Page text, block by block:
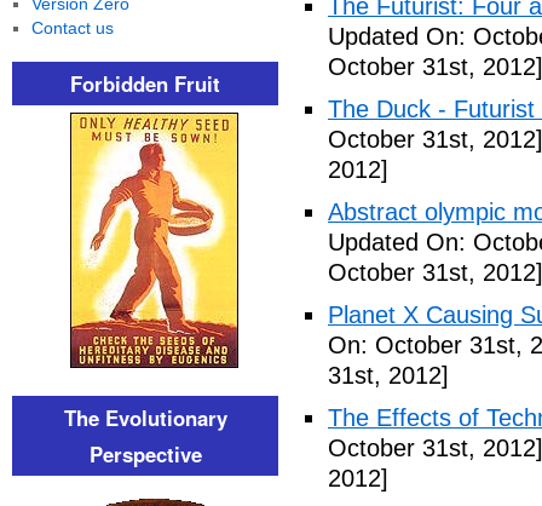
The Futurist: Four
Updated On:
October 31st, 2012]
The Duck -
October 31st, 2012]
2012]
Abstract olympic
Updated On:
October 31st, 2012]
Planet X Causing
On: October 31st,
31st, 2012]
The Effects of
October 31st, 2012]
2012]
Contact us
Forbidden Fruit
The Evolutionary
Perspective